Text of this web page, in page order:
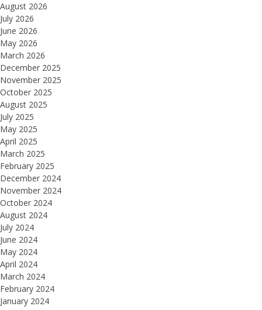
August 2026
July 2026
June 2026
May 2026
March 2026
December 2025
November 2025
October 2025
August 2025
July 2025
May 2025
April 2025
March 2025
February 2025
December 2024
November 2024
October 2024
August 2024
July 2024
June 2024
May 2024
April 2024
March 2024
February 2024
January 2024